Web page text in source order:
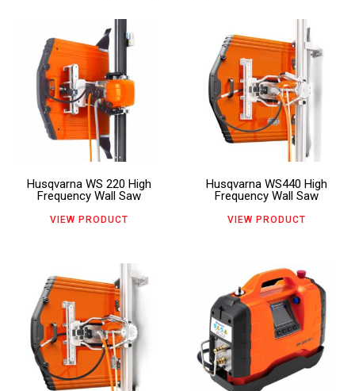
Husqvarna WS 220 High
Frequency Wall Saw
VIEW PRODUCT
product
multiple
variants.
options
the
product
page
Husqvarna WS440 High
Frequency Wall Saw
VIEW PRODUCT
product
has
multiple
variants.
options
the
product
page
This
product
has
multiple
variants.
product
has
multiple
variants.